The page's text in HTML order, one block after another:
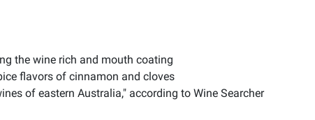
the wine rich and mouth coating
flavors of cinnamon and cloves
of eastern Australia," according to Wine Searcher